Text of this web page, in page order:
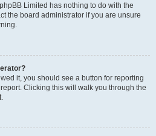
Limited has nothing to do with the
the board administrator if you are unsure
it, you should see a button for reporting
Clicking this will walk you through the